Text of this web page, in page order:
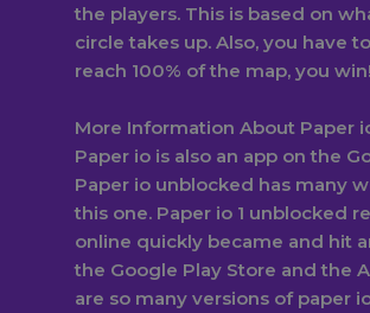
the players. This is based on
circle takes up. Also, you have
reach 100% of the map, you win!
More Information About Paper
Paper io is also an app on the
Paper io unblocked has many
this one. Paper io 1 unblocked
online quickly became and hit
the Google Play Store and the
are so many versions of paper